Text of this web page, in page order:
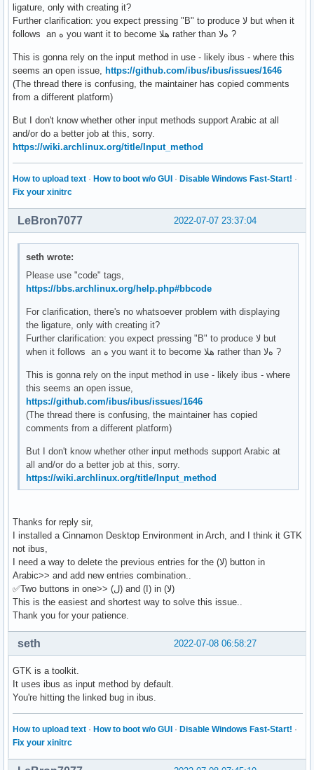
ligature, only with creating it?
Further clarification: you expect pressing "B" to produce ﻻ but when it
follows an ه you want it to become هلا rather than هﻻ ?
This is gonna rely on the input method in use - likely ibus - where this
seems an open issue,
https://github.com/ibus/ibus/issues/1646
(The thread there is confusing, the maintainer has copied comments
from a different platform)
But I don't know whether other input methods support Arabic at all
and/or do a better job at this, sorry.
https://wiki.archlinux.org/title/Input_method
How to upload text · How to boot w/o GUI · Disable Windows Fast-Start! ·
Fix your xinitrc
2022-07-07 23:37:04
LeBron7077
seth wrote:
Please use "code" tags,
https://bbs.archlinux.org/help.php#bbcode
For clarification, there's no whatsoever problem with displaying
the ligature, only with creating it?
Further clarification: you expect pressing "B" to produce ﻻ but
when it follows an ه you want it to become هلا rather than هﻻ ?
This is gonna rely on the input method in use - likely ibus - where
this seems an open issue,
https://github.com/ibus/ibus/issues/1646
(The thread there is confusing, the maintainer has copied
comments from a different platform)
But I don't know whether other input methods support Arabic at
all and/or do a better job at this, sorry.
https://wiki.archlinux.org/title/Input_method
Thanks for reply sir,
I installed a Cinnamon Desktop Environment in Arch, and I think it GTK
not ibus,
I need a way to delete the previous entries for the (ﻻ) button in
Arabic>> and add new entries combination..
✅Two buttons in one>> (ل) and (ا) in (ﻻ)
This is the easiest and shortest way to solve this issue..
Thank you for your patience.
2022-07-08 06:58:27
seth
GTK is a toolkit.
It uses ibus as input method by default.
You're hitting the linked bug in ibus.
How to upload text · How to boot w/o GUI · Disable Windows Fast-Start! ·
Fix your xinitrc